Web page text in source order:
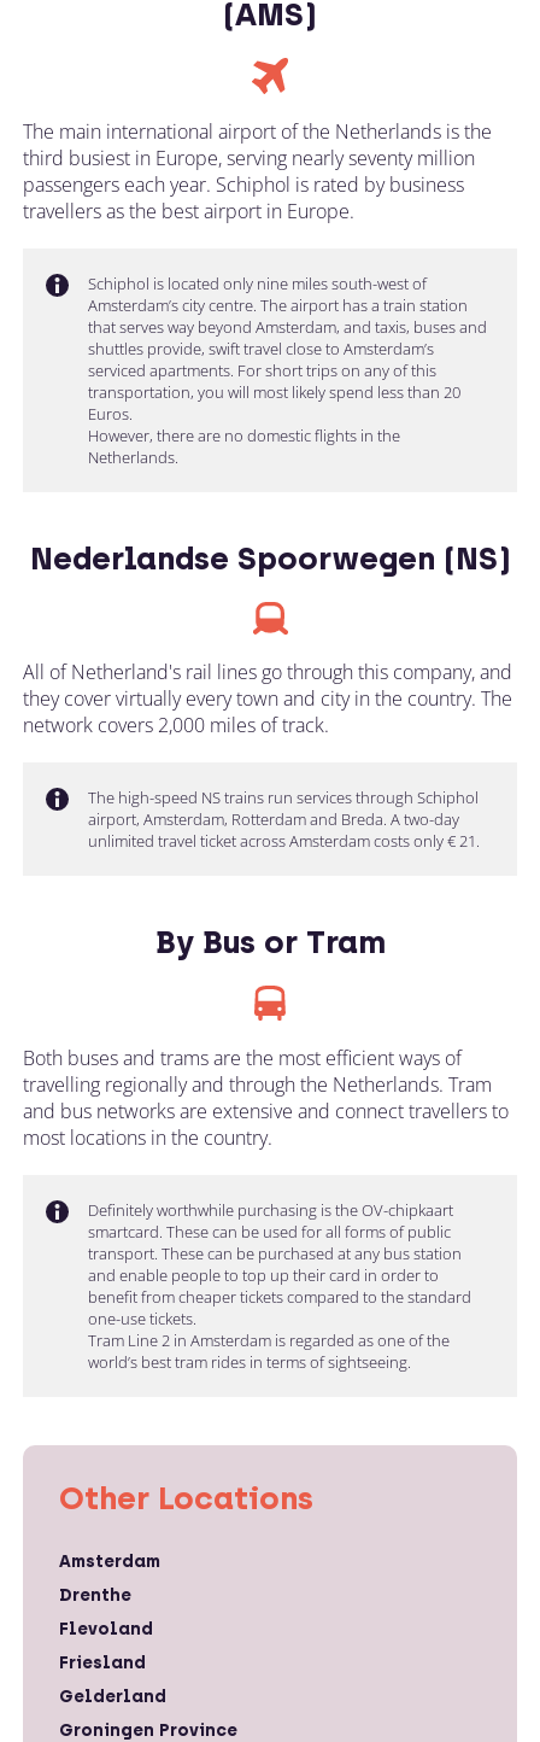
(AMS)
The main international airport of the Netherlands is the
third busiest in Europe, serving nearly seventy million
passengers each year. Schiphol is rated by business
travellers as the best airport in Europe.
Schiphol is located only nine miles south-west of
Amsterdam’s city centre. The airport has a train station
that serves way beyond Amsterdam, and taxis, buses and
shuttles provide, swift travel close to Amsterdam’s
serviced apartments. For short trips on any of this
transportation, you will most likely spend less than 20
Euros.
However, there are no domestic flights in the
Netherlands.
Nederlandse Spoorwegen (NS)
All of Netherland's rail lines go through this company, and
they cover virtually every town and city in the country. The
network covers 2,000 miles of track.
The high-speed NS trains run services through Schiphol
airport, Amsterdam, Rotterdam and Breda. A two-day
unlimited travel ticket across Amsterdam costs only € 21.
By Bus or Tram
Both buses and trams are the most efficient ways of
travelling regionally and through the Netherlands. Tram
and bus networks are extensive and connect travellers to
most locations in the country.
Definitely worthwhile purchasing is the OV-chipkaart
smartcard. These can be used for all forms of public
transport. These can be purchased at any bus station
and enable people to top up their card in order to
benefit from cheaper tickets compared to the standard
one-use tickets.
Tram Line 2 in Amsterdam is regarded as one of the
world’s best tram rides in terms of sightseeing.
Other Locations
Amsterdam
Drenthe
Flevoland
Friesland
Gelderland
Groningen Province